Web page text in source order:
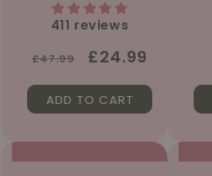
411 reviews
Regular
price
£47.99
Sale
price
£24.99
ADD TO CART